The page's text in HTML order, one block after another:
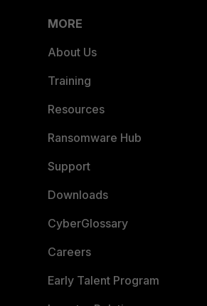
MORE
About Us
Training
Resources
Ransomware Hub
Support
Downloads
CyberGlossary
Careers
Early Talent Program